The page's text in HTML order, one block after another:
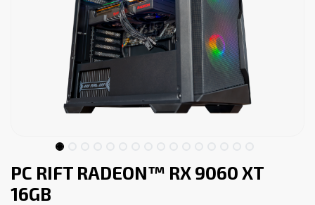
PC RIFT RADEON™ RX 9060 XT
16GB